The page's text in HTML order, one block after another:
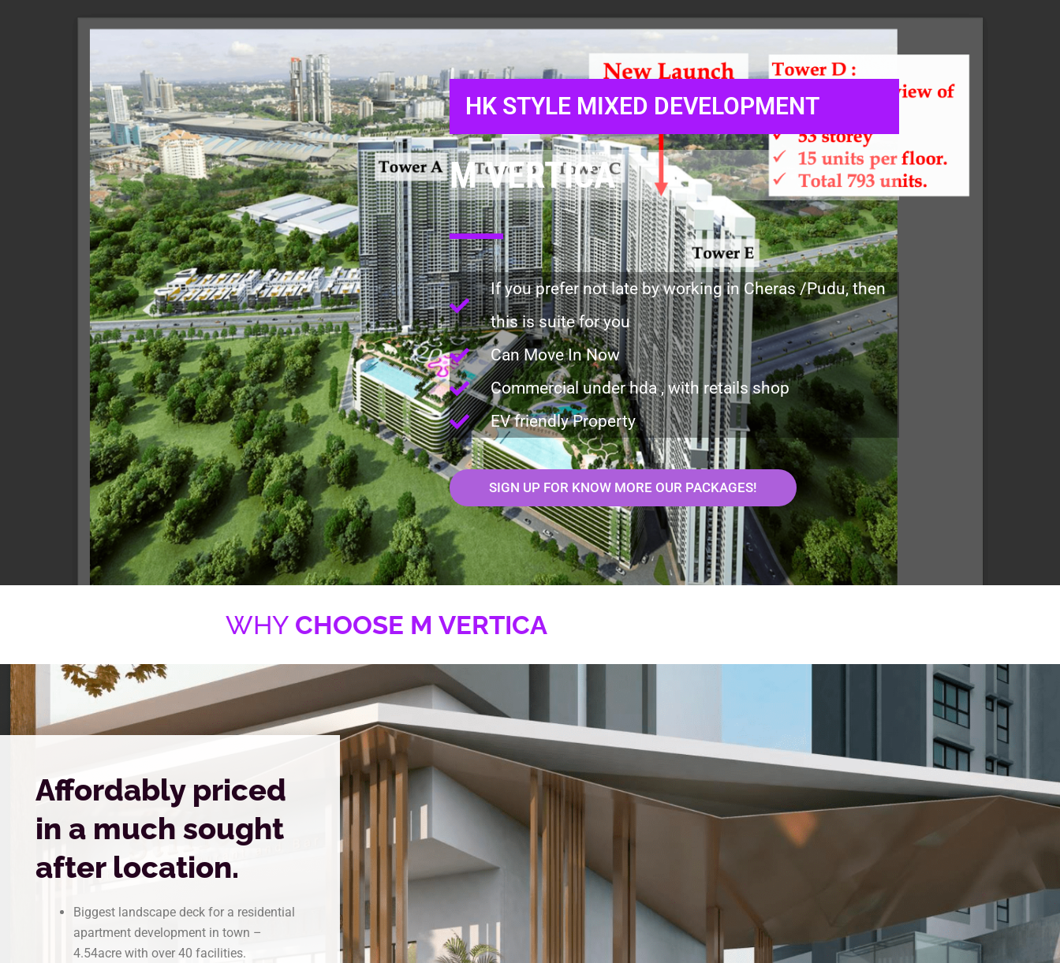
HK STYLE MIXED DEVELOPMENT
M VERTICA
If you prefer not late by working in Cheras /Pudu, then
this is suite for you
Can Move In Now
Commercial under hda , with retails shop
EV friendly Property
SIGN UP FOR KNOW MORE OUR PACKAGES!
WHY CHOOSE M VERTICA
Affordably priced
in a much sought
after location.
Biggest landscape deck for a residential
apartment development in town –
4.54acre with over 40 facilities.